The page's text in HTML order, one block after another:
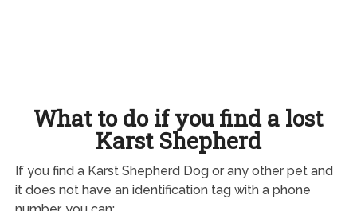
What to do if you find a lost
Karst Shepherd
If you find a Karst Shepherd Dog or any other pet and
it does not have an identification tag with a phone